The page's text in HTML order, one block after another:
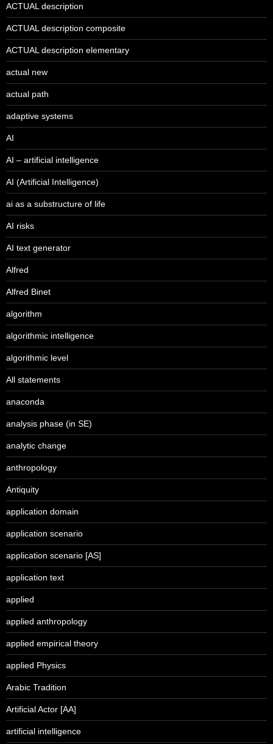
ACTUAL description
ACTUAL description composite
ACTUAL description elementary
actual new
actual path
adaptive systems
AI
AI – artificial intelligence
AI (Artificial Intelligence)
ai as a substructure of life
AI risks
AI text generator
Alfred
Alfred Binet
algorithm
algorithmic intelligence
algorithmic level
All statements
anaconda
analysis phase (in SE)
analytic change
anthropology
Antiquity
application domain
application scenario
application scenario [AS]
application text
applied
applied anthropology
applied empirical theory
applied Physics
Arabic Tradition
Artificial Actor [AA]
artificial intelligence